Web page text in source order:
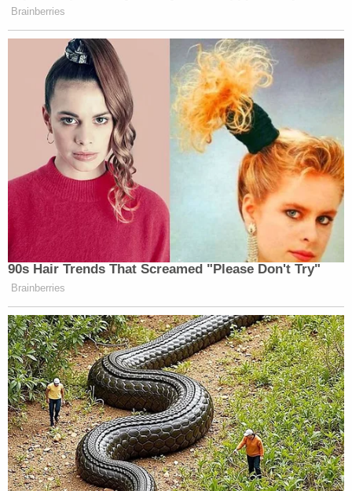
Brainberries
90s Hair Trends That Screamed "Please Don't Try"
Brainberries